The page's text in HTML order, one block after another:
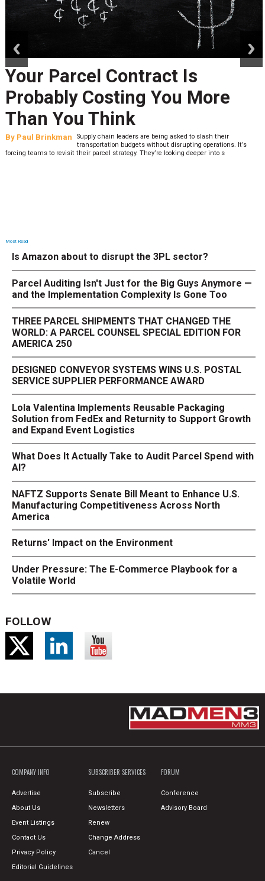
Peak Season Is Exposing
Last-Mile Network. Here's
What to Stress Test Now
BySheila Berry Peak season exposes last-mile issues when consumer
expectations are high and their tolerance for delivery
low. The smaller delivery mistakes and inconsistencies, like&n
Most Read
Is Amazon about to disrupt the 3PL sector?
Parcel Auditing Isn't Just for the Big Guys Anymore —
and the Implementation Complexity Is Gone Too
THREE PARCEL SHIPMENTS THAT CHANGED THE
WORLD: A PARCEL COUNSEL SPECIAL EDITION FOR
AMERICA 250
DESIGNED CONVEYOR SYSTEMS WINS U.S. POSTAL
SERVICE SUPPLIER PERFORMANCE AWARD
Lola Valentina Implements Reusable Packaging
Solution from FedEx and Returnity to Support Growth
and Expand Event Logistics
What Does It Actually Take to Audit Parcel Spend with
AI?
NAFTZ Supports Senate Bill Meant to Enhance U.S.
Manufacturing Competitiveness Across North
America
Returns' Impact on the Environment
Under Pressure: The E-Commerce Playbook for a
Volatile World
FOLLOW
COMPANY INFO
Advertise
About Us
Event Listings
Contact Us
Privacy Policy
Editorial Guidelines
SUBSCRIBER SERVICES
Subscribe
Newsletters
Renew
Change Address
Cancel
FORUM
Conference
Advisory Board